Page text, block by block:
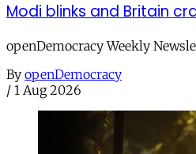
Modi blinks and Britain
openDemocracy Weekly
By openDemocracy
/ 1 Aug 2026